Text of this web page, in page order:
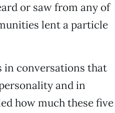
or saw from any of
lent a particle
in conversations that
and in
how much these five